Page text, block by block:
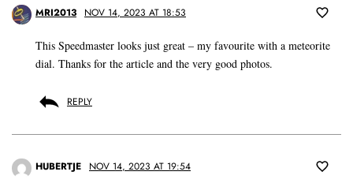
MRI2013 NOV 14, 2023 AT 18:53
This Speedmaster looks just great – my favourite with a meteorite
dial. Thanks for the article and the very good photos.
REPLY
HUBERTJE NOV 14, 2023 AT 19:54